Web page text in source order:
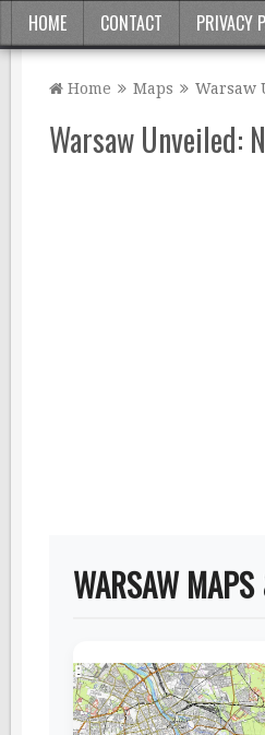
HOME CONTACT PRIVACY
Home Maps Warsaw
Warsaw Unveiled:
WARSAW